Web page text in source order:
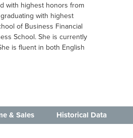
with highest honors from
with highest
of Business Financial
School. She is currently
is fluent in both English
& Sales Historical Data